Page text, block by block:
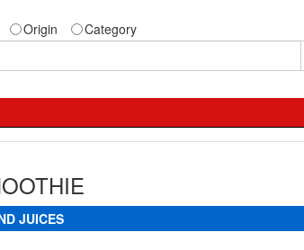
Origin Category
JUICES